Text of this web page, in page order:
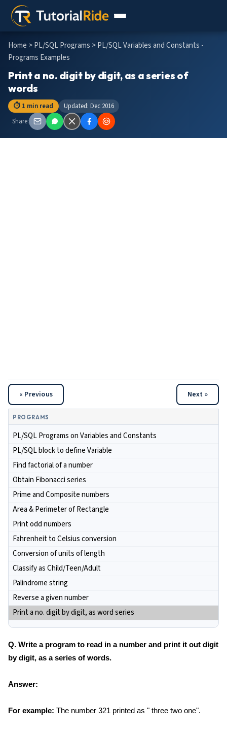
Home >PL/SQL Programs > PL/SQL Variables and Constants -
Programs Examples
Print a no. digit by digit, as a series of
words
⏱ 1 min read
Updated: Dec 2016
Share:
« Previous Next »
PROGRAMS
PL/SQL Programs on Variables and Constants
PL/SQL block to define Variable
Find factorial of a number
Obtain Fibonacci series
Prime and Composite numbers
Area & Perimeter of Rectangle
Print odd numbers
Fahrenheit to Celsius conversion
Conversion of units of length
Classify as Child/Teen/Adult
Palindrome string
Reverse a given number
Print a no. digit by digit, as word series
Q. Write a program to read in a number and print it out digit
by digit, as a series of words.
Answer:
For example: The number 321 printed as " three two one".